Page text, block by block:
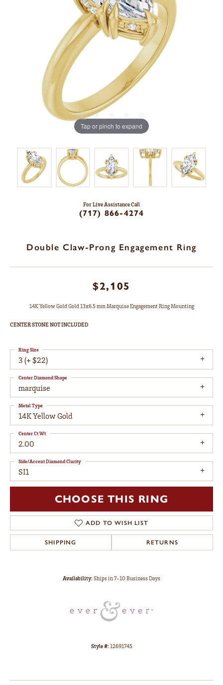
Tap or pinch to expand
For Live Assistance Call
(717) 866-4274
Double Claw-Prong Engagement Ring
$2,105
14K Yellow Gold Gold 13x6.5 mm Marquise Engagement Ring Mounting
CENTER STONE NOT INCLUDED
3 (+ $22)
Ring Size
marquise
Center Diamond Shape
14K Yellow Gold
Metal Type
2.00
Center Ct Wt
SI1
Side/Accent Diamond Clarity
CHOOSE THIS RING
ADD TO WISH LIST
SHIPPING RETURNS
Availability:Ships in 7-10 Business Days
Style #:12691745